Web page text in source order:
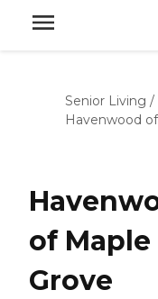
Senior Living /
Havenwood
of Maple
Grove